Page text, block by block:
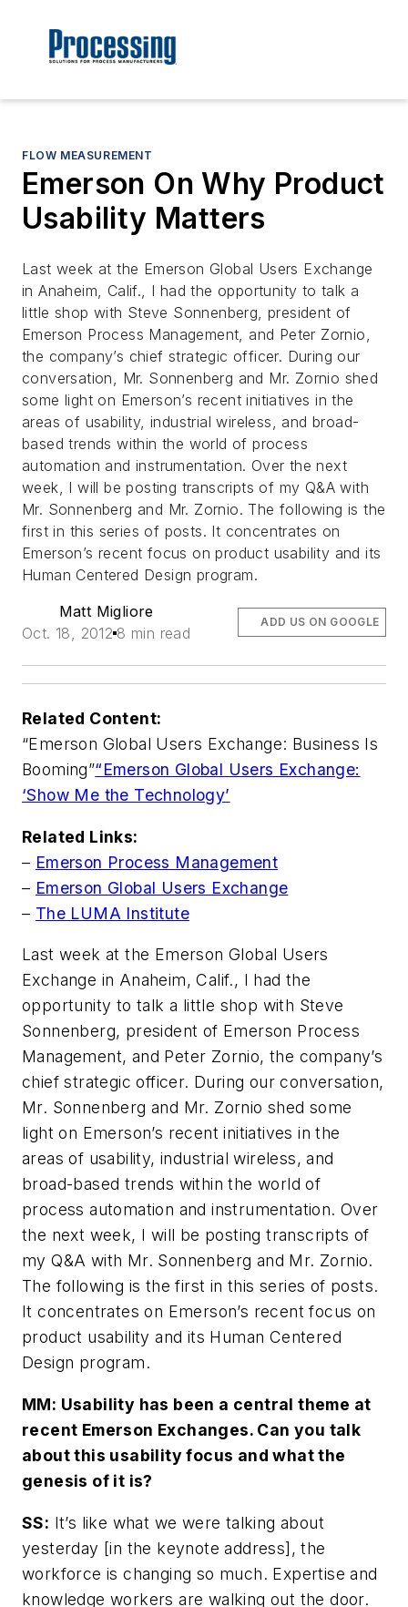
FLOW MEASUREMENT
Emerson On Why Product
Usability Matters
Last week at the Emerson Global Users Exchange
in Anaheim, Calif., I had the opportunity to talk a
little shop with Steve Sonnenberg, president of
Emerson Process Management, and Peter Zornio,
the company’s chief strategic officer. During our
conversation, Mr. Sonnenberg and Mr. Zornio shed
some light on Emerson’s recent initiatives in the
areas of usability, industrial wireless, and broad-
based trends within the world of process
automation and instrumentation. Over the next
week, I will be posting transcripts of my Q&A with
Mr. Sonnenberg and Mr. Zornio. The following is the
first in this series of posts. It concentrates on
Emerson’s recent focus on product usability and its
Human Centered Design program.
Matt Migliore
Oct. 18, 2012 8 min read
ADD US ON GOOGLE
Related Content:
“Emerson Global Users Exchange: Business Is
Booming”“Emerson Global Users Exchange:
‘Show Me the Technology’
Related Links:
– Emerson Process Management
– Emerson Global Users Exchange
– The LUMA Institute
Last week at the Emerson Global Users
Exchange in Anaheim, Calif., I had the
opportunity to talk a little shop with Steve
Sonnenberg, president of Emerson Process
Management, and Peter Zornio, the company’s
chief strategic officer. During our conversation,
Mr. Sonnenberg and Mr. Zornio shed some
light on Emerson’s recent initiatives in the
areas of usability, industrial wireless, and
broad-based trends within the world of
process automation and instrumentation. Over
the next week, I will be posting transcripts of
my Q&A with Mr. Sonnenberg and Mr. Zornio.
The following is the first in this series of posts.
It concentrates on Emerson’s recent focus on
product usability and its Human Centered
Design program.
MM: Usability has been a central theme at
recent Emerson Exchanges. Can you talk
about this usability focus and what the
genesis of it is?
SS: It’s like what we were talking about
yesterday [in the keynote address], the
workforce is changing so much. Expertise and
knowledge workers are walking out the door.